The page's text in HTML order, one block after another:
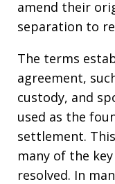
amend their
separation to
The terms
agreement,
custody, and
used as the
settlement.
many of the
resolved. In